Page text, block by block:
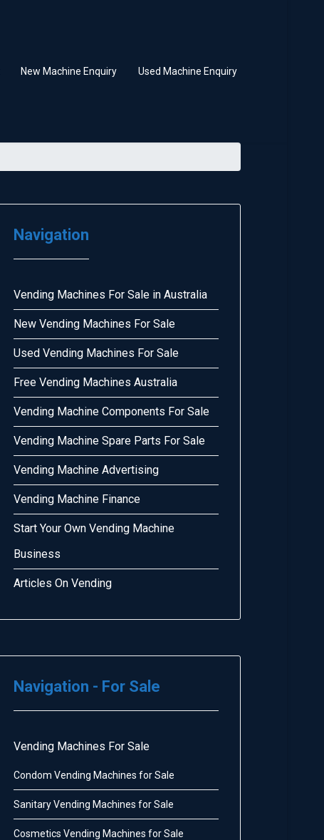
New Machine Enquiry Used Machine Enquiry
Navigation
Vending Machines For Sale in Australia
New Vending Machines For Sale
Used Vending Machines For Sale
Free Vending Machines Australia
Vending Machine Components For Sale
Vending Machine Spare Parts For Sale
Vending Machine Advertising
Vending Machine Finance
Start Your Own Vending Machine
Business
Articles On Vending
Navigation - For Sale
Vending Machines For Sale
Condom Vending Machines for Sale
Sanitary Vending Machines for Sale
Cosmetics Vending Machines for Sale